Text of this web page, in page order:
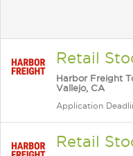
Retail
Harbor Freight
Vallejo, CA
Application
Retail